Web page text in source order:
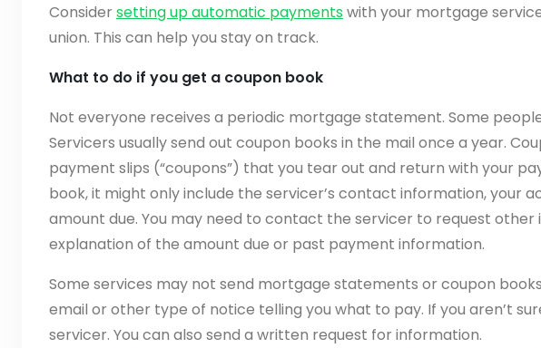
Consider setting up automatic paymentswith your mortgage
union. This can help you stay on track.
What to do if you get a coupon book
Not everyone receives a periodic mortgage statement. Some
Servicers usually send out coupon books in the mail once a year.
payment slips (“coupons”) that you tear out and return with your
book, it might only include the servicer’s contact information, your
amount due. You may need to contact the servicer to request other
explanation of the amount due or past payment information.
Some services may not send mortgage statements or coupon
email or other type of notice telling you what to pay. If you aren’t
servicer. You can also send a written request for information.